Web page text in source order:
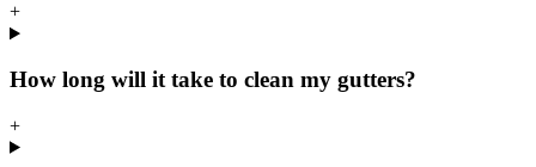
+
How long will it take to clean my gutters?
+